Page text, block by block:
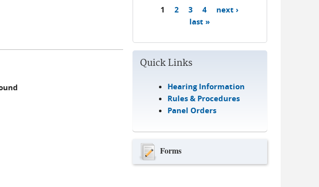
1 2 3 4
next ›
last »
Quick Links
Hearing Information
Rules & Procedures
Panel Orders
Forms